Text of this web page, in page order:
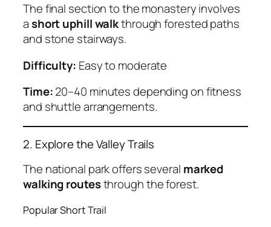
The final section to the monastery involves
ashort uphill walkthrough forested paths
and stone stairways.
Difficulty: Easy to moderate
Time:20–40 minutes depending on fitness
and shuttle arrangements.
2. Explore the Valley Trails
The national park offers several marked
walking routesthrough the forest.
Popular Short Trail